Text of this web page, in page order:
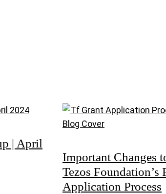
| April
Important Changes
Tezos Foundation’s
Application Process